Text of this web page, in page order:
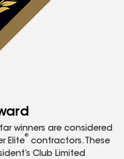
winners are considered
Elite
®
contractors. These
Club Limited